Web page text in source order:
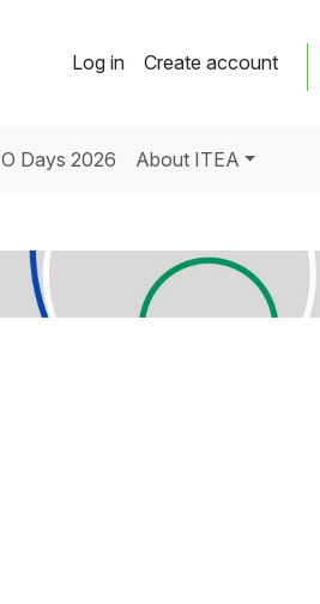
Log in Create account
Days 2026 About ITEA